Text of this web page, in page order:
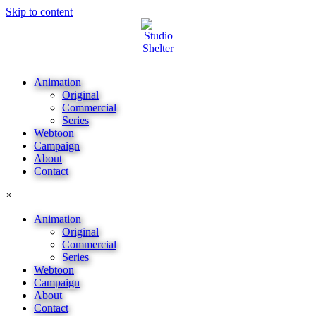
Skip to content
Animation
Original
Commercial
Series
Webtoon
Campaign
About
Contact
×
Animation
Original
Commercial
Series
Webtoon
Campaign
About
Contact